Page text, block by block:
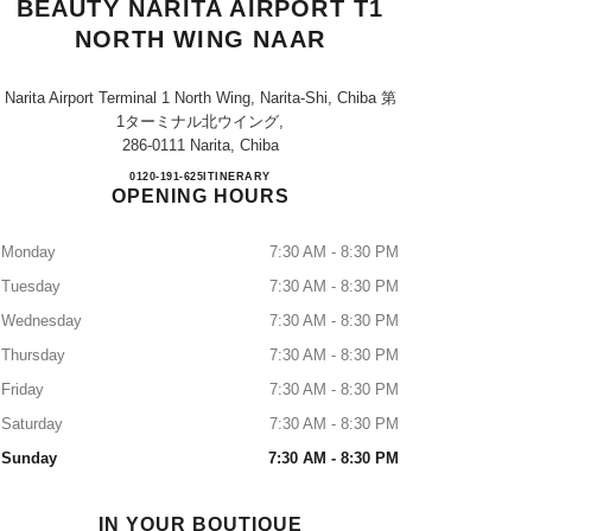
BEAUTY NARITA AIRPORT T1
NORTH WING NAAR
Narita Airport Terminal 1 North Wing, Narita-Shi, Chiba 第
1ターミナル北ウイング,
286-0111 Narita, Chiba
CALL
0120-191-625 ITINERARYCHANEL FRAGRANCE & BEAUTY
OPENING HOURS
Monday
7:30 AM - 8:30 PM
Tuesday
7:30 AM - 8:30 PM
Wednesday
7:30 AM - 8:30 PM
Thursday
7:30 AM - 8:30 PM
Friday
7:30 AM - 8:30 PM
Saturday
7:30 AM - 8:30 PM
Sunday
7:30 AM - 8:30 PM
IN YOUR BOUTIQUE